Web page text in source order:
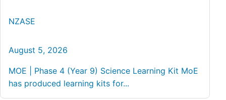
NZASE
August 5, 2026
MOE | Phase 4 (Year 9) Science Learning Kit MoE
has produced learning kits for...